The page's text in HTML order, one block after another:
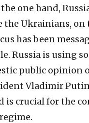
one hand,
Ukrainians, on
has been
Russia is using
public opinion
Vladimir
is crucial for the